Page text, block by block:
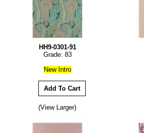
HH9-0301-91
Grade: 83
New Intro
(View Larger)